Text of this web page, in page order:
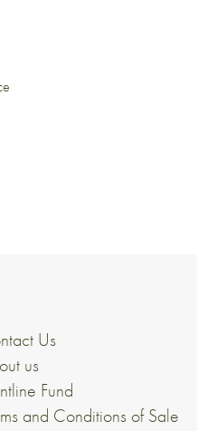
Us
us
Fund
and Conditions of Sale